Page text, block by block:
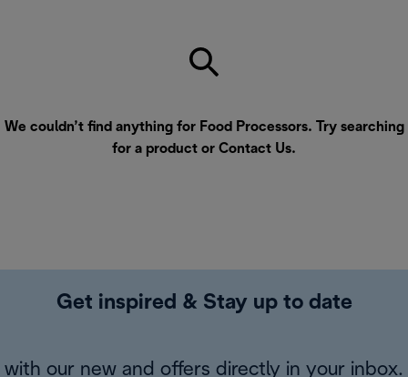
We couldn’t find anything for Food Processors. Try searching
for a product or Contact Us.
Get inspired & Stay up to date
with our new and offers directly in your inbox.